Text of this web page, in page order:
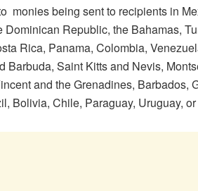
monies being sent to recipients in
Republic, the Bahamas,
Rica, Panama, Colombia,
Saint Kitts and Nevis,
and the Grenadines, Barbados,
Bolivia, Chile, Paraguay, Uruguay,